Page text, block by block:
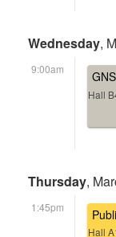
Wednesday,
9:00am
Hall
Thursday,
1:45pm
Hall